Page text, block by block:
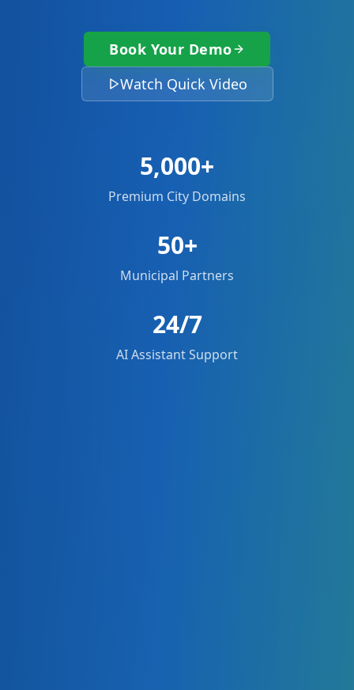
Book Your Demo
Watch Quick Video
5,000+
Premium City Domains
50+
Municipal Partners
24/7
AI Assistant Support